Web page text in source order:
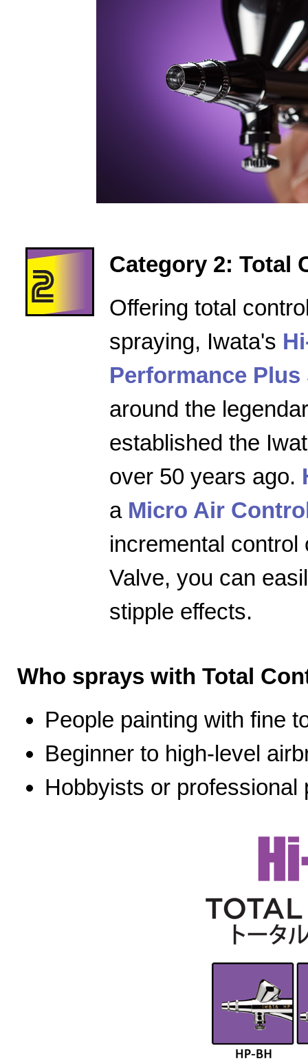
Category 2: Total
Offering total
spraying, Iwata's
Performance Plus
around the
established the
over 50 years ago.
a Micro Air
incremental control
Valve, you can
stipple effects.
Who sprays with Total
People painting with fine
Beginner to high-level
Hobbyists or professional